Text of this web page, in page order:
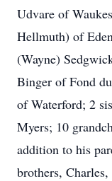
Udvare of
Hellmuth) of
(Wayne)
Binger of Fond
of Waterford; 2
Myers; 10
addition to his
brothers,